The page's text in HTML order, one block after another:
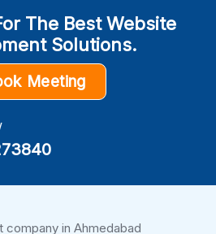
The Best Website
Solutions.
Meeting